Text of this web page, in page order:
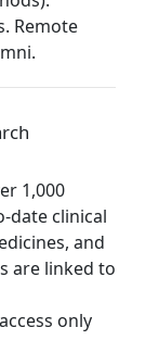
1,000
date clinical
and
are linked to